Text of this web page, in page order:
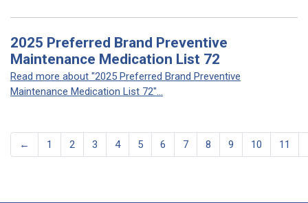
2025 Preferred Brand Preventive
Maintenance Medication List 72
Read more about "2025 Preferred Brand Preventive
Maintenance Medication List 72"...
← 1 2 3 4 5 6 7 8 9 10 11